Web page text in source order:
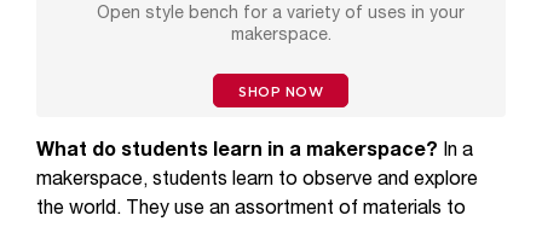
Open style bench for a variety of uses in your
makerspace.
SHOP NOW
What do students learn in a makerspace? In a
makerspace, students learn to observe and explore
the world. They use an assortment of materials to